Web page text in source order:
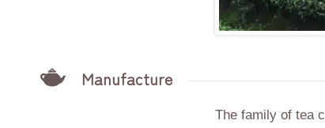
Manufacture
The family of tea